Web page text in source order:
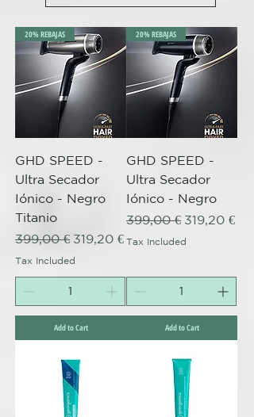
20% REBAJAS
GHD SPEED -
Ultra Secador
Iónico - Negro
Titanio
Regular Price
399,00 € Sale Price
319,20 €
Tax Included
Add to Cart
20% REBAJAS
GHD SPEED -
Ultra Secador
Iónico - Negro
Regular Price
399,00 € Sale Price
319,20 €
Tax Included
Add to Cart